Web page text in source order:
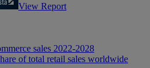
View Report
sales 2022-2028
of total retail sales worldwide